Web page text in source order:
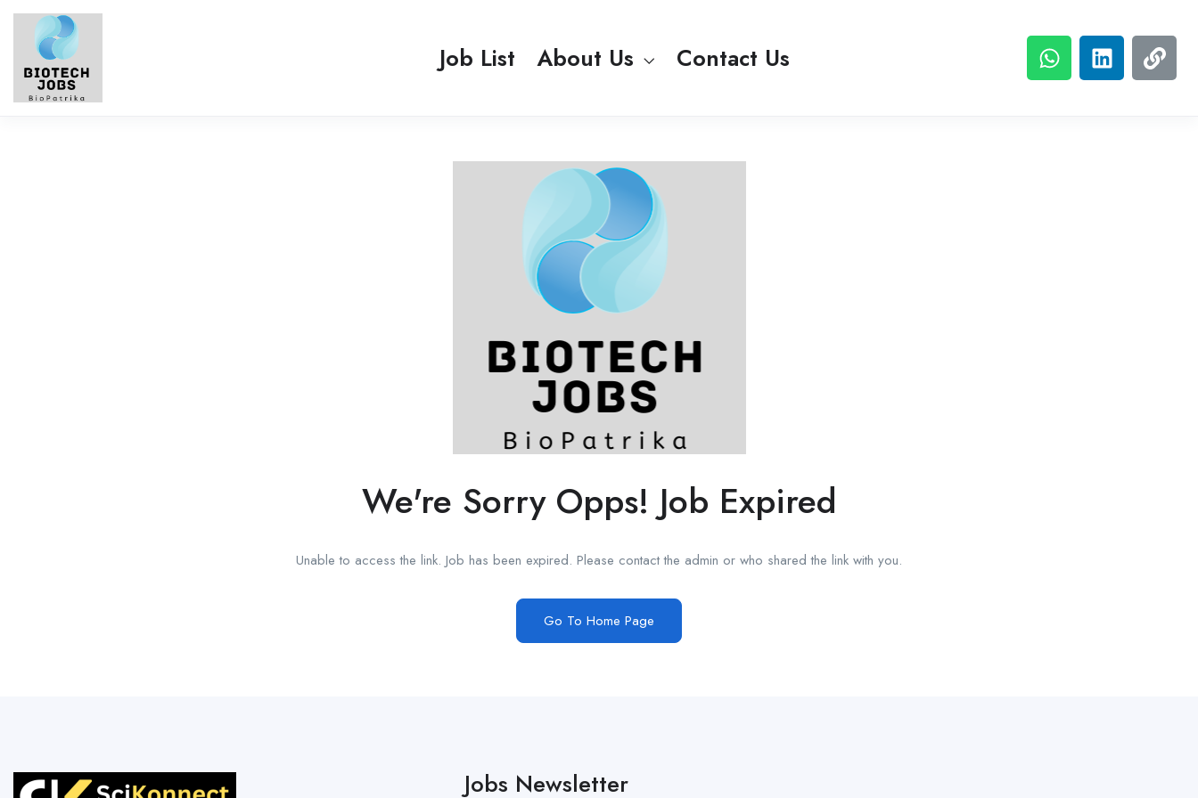
Job List About Us Contact Us
We're Sorry Opps! Job Expired
Unable to access the link. Job has been expired. Please contact the admin or who shared the link with you.
Go To Home Page
Jobs Newsletter